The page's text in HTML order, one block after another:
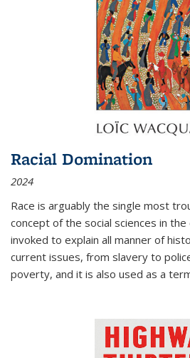
Racial Domination
2024
Race is arguably the single most
concept of the social sciences in
invoked to explain all manner of
current issues, from slavery to
poverty, and it is also used as a